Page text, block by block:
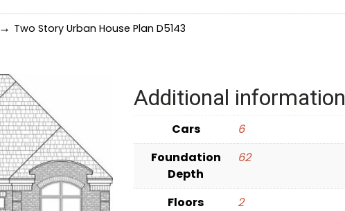
→ Two Story Urban House Plan D5143
Additional information
Cars
6
Foundation
Depth
62
Floors
2